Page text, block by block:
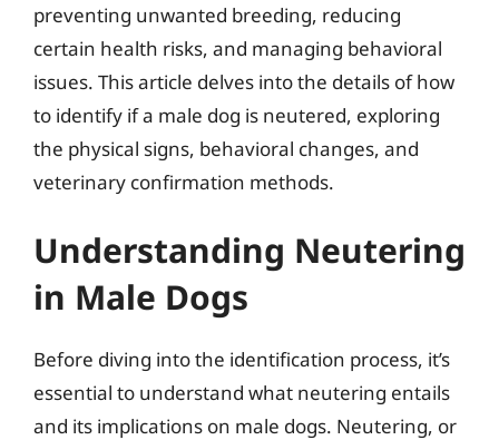
preventing unwanted breeding, reducing
certain health risks, and managing behavioral
issues. This article delves into the details of how
to identify if a male dog is neutered, exploring
the physical signs, behavioral changes, and
veterinary confirmation methods.
Understanding Neutering
in Male Dogs
Before diving into the identification process, it’s
essential to understand what neutering entails
and its implications on male dogs. Neutering, or